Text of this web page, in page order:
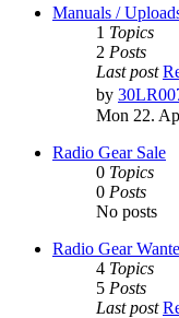
Manuals /
1 Topics
2 Posts
Last post
by
Mon 22.
Radio Gear Sale
0 Topics
0 Posts
No posts
Radio Gear
4 Topics
5 Posts
Last post